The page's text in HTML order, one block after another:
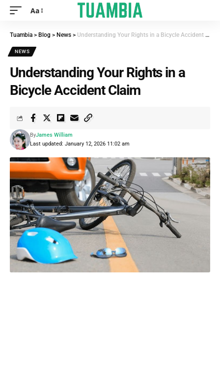
Aa
Tuambia > Blog > News > Understanding Your Rights in a Bicycle Accident Claim
NEWS
Understanding Your Rights in a
Bicycle Accident Claim
Last updated: January 12, 2026 11:02 am
ByJames William